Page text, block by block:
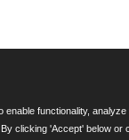
enable functionality,
clicking 'Accept' below or